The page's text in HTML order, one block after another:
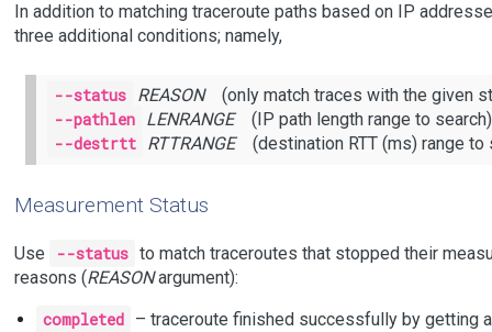
In addition to matching traceroute paths based on IP
three additional conditions; namely,
--status REASON(only match traces with the given
--pathlen
LENRANGE(IP path length range to search)
--destrtt
RTTRANGE(destination RTT (ms) range to
Measurement Status
Use --status to match traceroutes that stopped their
reasons (REASONargument):
completed
– traceroute finished successfully by getting